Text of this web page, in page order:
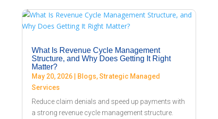
What Is Revenue Cycle Management
Structure, and Why Does Getting It Right
Matter?
May 20, 2026| Blogs,Strategic Managed
Services
Reduce claim denials and speed up payments with
a strong revenue cycle management structure.